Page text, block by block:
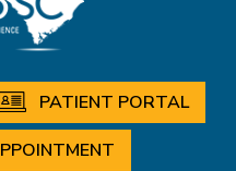
PATIENT PORTAL